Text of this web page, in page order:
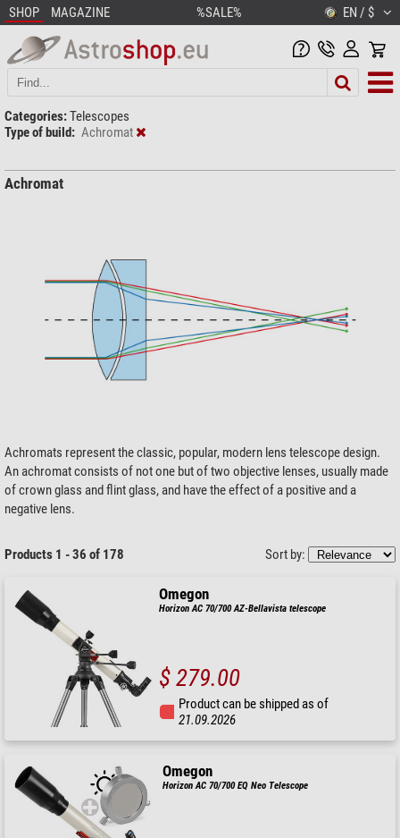
SHOP MAGAZINE %SALE% EN / $
Categories:Telescopes
Type of build: Achromat
Achromat
Achromats represent the classic, popular, modern lens telescope design.
An achromat consists of not one but of two objective lenses, usually made
of crown glass and flint glass, and have the effect of a positive and a
negative lens.
Products 1 - 36 of 178 Sort by:
Omegon
Horizon AC 70/700 AZ-Bellavista telescope
$ 279.00
Product can be shipped as of
21.09.2026
Omegon
Horizon AC 70/700 EQ Neo Telescope